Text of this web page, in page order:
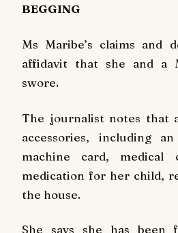
BEGGING
Ms Maribe’s claims and
affidavit that she and a
swore.
The journalist notes that
accessories, including
machine card, medical
medication for her child,
the house.
She says she has